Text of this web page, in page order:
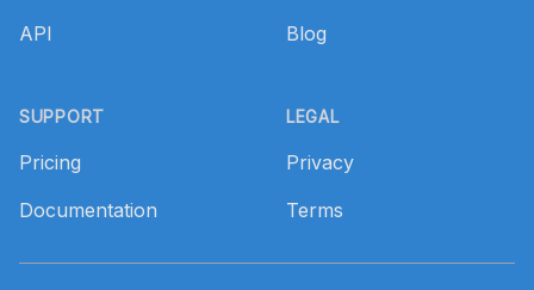
API
SUPPORT
Pricing
Documentation
Blog
LEGAL
Privacy
Terms